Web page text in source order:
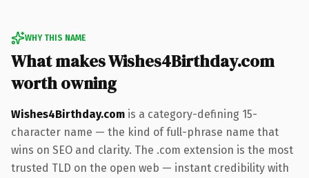
WHY THIS NAME
What makes Wishes4Birthday.com
worth owning
Wishes4Birthday.com is a category-defining 15-
character name — the kind of full-phrase name that
wins on SEO and clarity. The .com extension is the most
trusted TLD on the open web — instant credibility with